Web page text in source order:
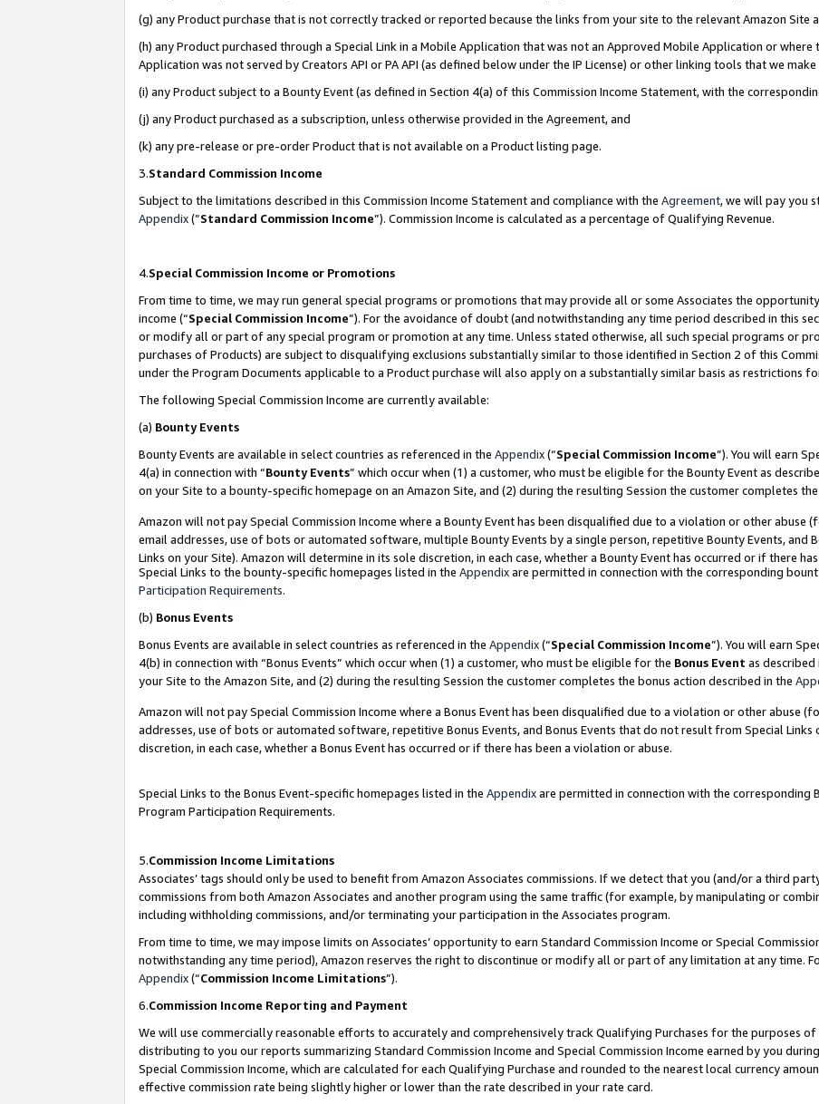
(g) any Product purchase that is not correctly tracked or reported because the links from your site to the relevant Amazon
(h) any Product purchased through a Special Link in a Mobile Application that was not an Approved Mobile Application or where
Application was not served by Creators API or PA API (as defined below under the IP License) or other linking tools that we
(i) any Product subject to a Bounty Event (as defined in Section 4(a) of this Commission Income Statement, with the
(j) any Product purchased as a subscription, unless otherwise provided in the Agreement, and
(k) any pre-release or pre-order Product that is not available on a Product listing page.
3.Standard Commission Income
Subject to the limitations described in this Commission Income Statement and compliance with the Agreement, we will pay you
Appendix(”Standard Commission Income”). Commission Income is calculated as a percentage of Qualifying Revenue.
4.Special Commission Income or Promotions
From time to time, we may run general special programs or promotions that may provide all or some Associates the
income (“Special Commission Income”). For the avoidance of doubt (and notwithstanding any time period described in this
or modify all or part of any special program or promotion at any time. Unless stated otherwise, all such special programs or
purchases of Products) are subject to disqualifying exclusions substantially similar to those identified in Section 2 of this
under the Program Documents applicable to a Product purchase will also apply on a substantially similar basis as restrictions
The following Special Commission Income are currently available:
(a) Bounty Events
Bounty Events are available in select countries as referenced in the Appendix(“Special Commission Income”). You will earn
4(a) in connection with “Bounty Events” which occur when (1) a customer, who must be eligible for the Bounty Event as
on your Site to a bounty-specific homepage on an Amazon Site, and (2) during the resulting Session the customer completes
Amazon will not pay Special Commission Income where a Bounty Event has been disqualified due to a violation or other abuse
email addresses, use of bots or automated software, multiple Bounty Events by a single person, repetitive Bounty Events, and
Links on your Site). Amazon will determine in its sole discretion, in each case, whether a Bounty Event has occurred or if there
Special Links to the bounty-specific homepages listed in the Appendixare permitted in connection with the corresponding
Participation Requirements.
(b) Bonus Events
Bonus Events are available in select countries as referenced in the Appendix(“Special Commission Income”). You will earn
4(b) in connection with “Bonus Events” which occur when (1) a customer, who must be eligible for the Bonus Event as described
your Site to the Amazon Site, and (2) during the resulting Session the customer completes the bonus action described in the
Amazon will not pay Special Commission Income where a Bonus Event has been disqualified due to a violation or other abuse
addresses, use of bots or automated software, repetitive Bonus Events, and Bonus Events that do not result from Special
discretion, in each case, whether a Bonus Event has occurred or if there has been a violation or abuse.
Special Links to the Bonus Event-specific homepages listed in the Appendixare permitted in connection with the corresponding
Program Participation Requirements.
5.Commission Income Limitations
Associates’ tags should only be used to benefit from Amazon Associates commissions. If we detect that you (and/or a third
commissions from both Amazon Associates and another program using the same traffic (for example, by manipulating or
including withholding commissions, and/or terminating your participation in the Associates program.
From time to time, we may impose limits on Associates’ opportunity to earn Standard Commission Income or Special
notwithstanding any time period), Amazon reserves the right to discontinue or modify all or part of any limitation at any time.
Appendix(“Commission Income Limitations”).
6.Commission Income Reporting and Payment
We will use commercially reasonable efforts to accurately and comprehensively track Qualifying Purchases for the purposes
distributing to you our reports summarizing Standard Commission Income and Special Commission Income earned by you
Special Commission Income, which are calculated for each Qualifying Purchase and rounded to the nearest local currency
effective commission rate being slightly higher or lower than the rate described in your rate card.